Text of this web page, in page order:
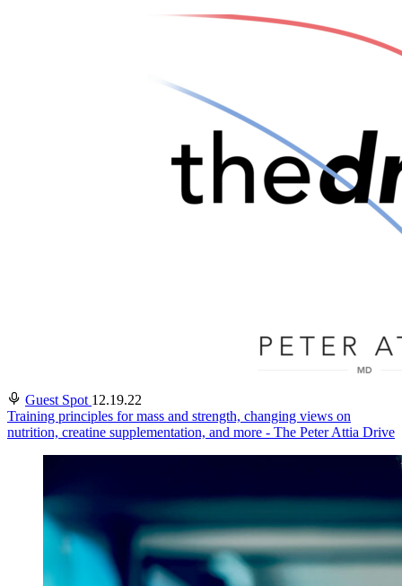
Guest Spot 12.19.22
Training principles for mass and strength, changing views on
nutrition, creatine supplementation, and more - The Peter Attia Drive